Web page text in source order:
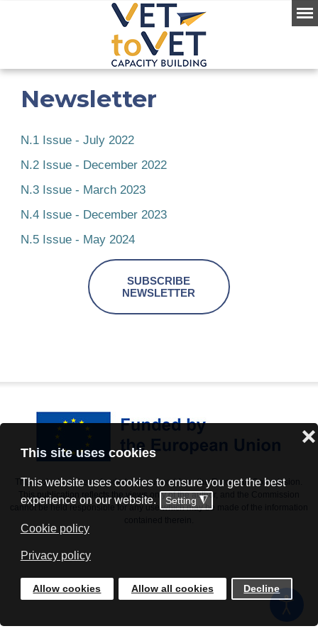
This site uses cookies
This website uses cookies to ensure you get the best
experience on our website.
Setting ◮
Cookie policy
Privacy policy
Allow cookies Allow all cookies Decline
❌
Newsletter
N.1 Issue - July 2022
N.2 Issue - December 2022
N.3 Issue - March 2023
N.4 Issue - December 2023
N.5 Issue - May 2024
SUBSCRIBE
NEWSLETTER
This project has been funded with support from the European Commission.
This publication reflects the views only of the author, and the Commission
cannot be held responsible for any use which may be made of the information